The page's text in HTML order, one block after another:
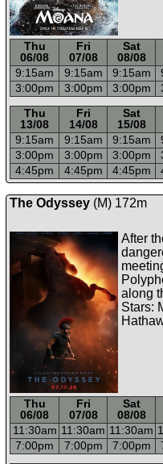
Thu Fri Sat
06/08
07/08 08/08
9:15am 9:15am 9:15am
3:00pm 3:00pm 3:00pm
Thu Fri Sat
13/08
14/08 15/08
9:15am 9:15am 9:15am
3:00pm 3:00pm 3:00pm
4:45pm 4:45pm 4:45pm
The Odyssey(M) 172m
After
along
Stars:
Thu Fri Sat
06/08
07/08 08/08
11:30am 11:30am 11:30am
7:00pm 7:00pm 7:00pm